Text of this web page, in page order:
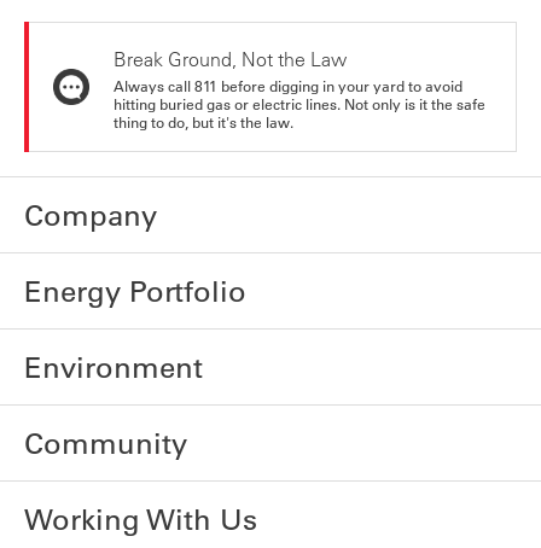
Break Ground, Not the Law
Always call 811 before digging in your yard to avoid
hitting buried gas or electric lines. Not only is it the safe
thing to do, but it's the law.
Company
Energy Portfolio
Environment
Community
Working With Us